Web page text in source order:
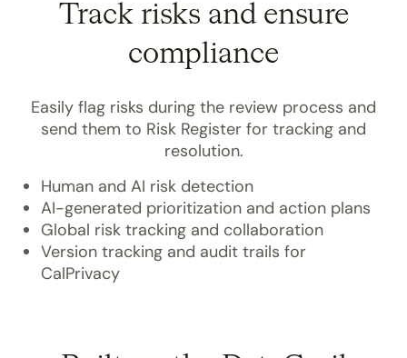
Track risks and ensure
compliance
Easily flag risks during the review process and
send them to Risk Register for tracking and
resolution.
Human and AI risk detection
AI-generated prioritization and action plans
Global risk tracking and collaboration
Version tracking and audit trails for
CalPrivacy